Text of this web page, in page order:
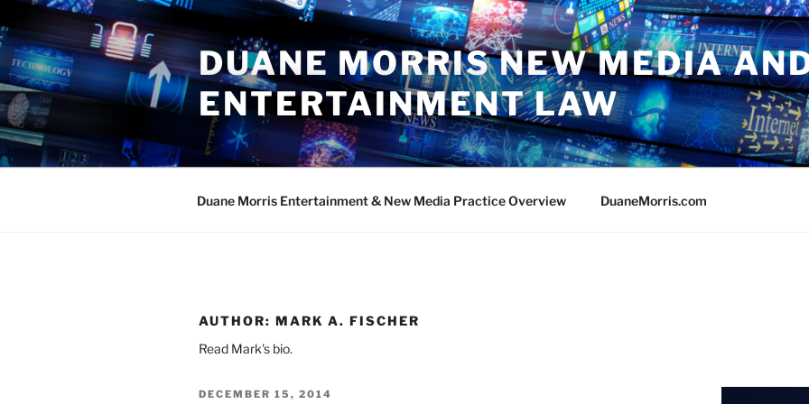
to
content
DUANE MORRIS NEW MEDIA
ENTERTAINMENT LAW
Duane Morris Entertainment & New Media Practice Overview DuaneMorris.com
AUTHOR: MARK A. FISCHER
Read Mark's bio.
POSTED
DECEMBER 15, 2014